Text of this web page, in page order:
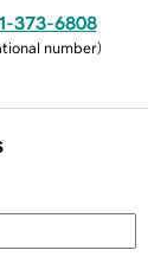
373-6808
number)